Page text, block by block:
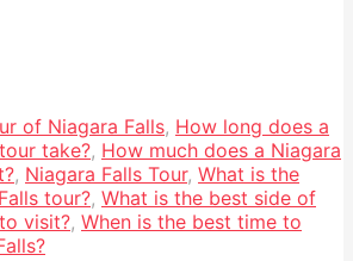
of Niagara Falls, How long does a
take?, How much does a Niagara
, Niagara Falls Tour, What is the
tour?, What is the best side of
visit?, When is the best time to